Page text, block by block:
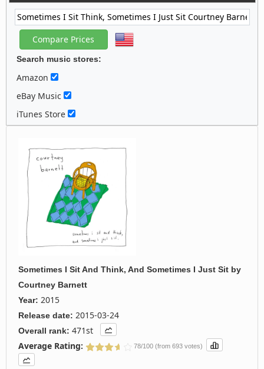
Search music stores:
Amazon
eBay Music
iTunes Store
Sometimes I Sit And Think, And Sometimes I Just Sit by
Courtney Barnett
Year: 2015
Release date: 2015-03-24
Overall rank: 471st
Average Rating:
78/100 (from 693 votes)